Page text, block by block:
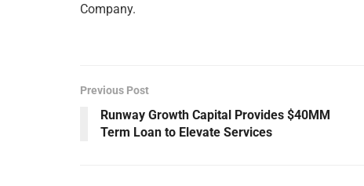
Company.
Previous Post
Runway Growth Capital Provides $40MM
Term Loan to Elevate Services